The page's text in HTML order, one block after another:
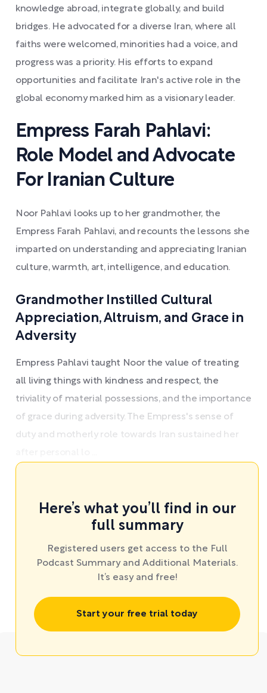
knowledge abroad, integrate globally, and build
bridges. He advocated for a diverse Iran, where all
faiths were welcomed, minorities had a voice, and
progress was a priority. His efforts to expand
opportunities and facilitate Iran's active role in the
global economy marked him as a visionary leader.
Empress Farah Pahlavi:
Role Model and Advocate
For Iranian Culture
Noor Pahlavi looks up to her grandmother, the
Empress Farah Pahlavi, and recounts the lessons she
imparted on understanding and appreciating Iranian
culture, warmth, art, intelligence, and education.
Grandmother Instilled Cultural
Appreciation, Altruism, and Grace in
Adversity
Empress Pahlavi taught Noor the value of treating
all living things with kindness and respect, the
triviality of material possessions, and the importance
of grace during adversity. The Empress's sense of
duty and motherly role towards Iran sustained her
Here’s what you’ll find in our
full summary
Registered users get access to the Full
Podcast Summary and Additional Materials.
It’s easy and free!
Start your free trial today